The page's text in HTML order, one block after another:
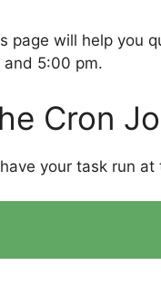
page will help you
and 5:00 pm.
Cron
your task run